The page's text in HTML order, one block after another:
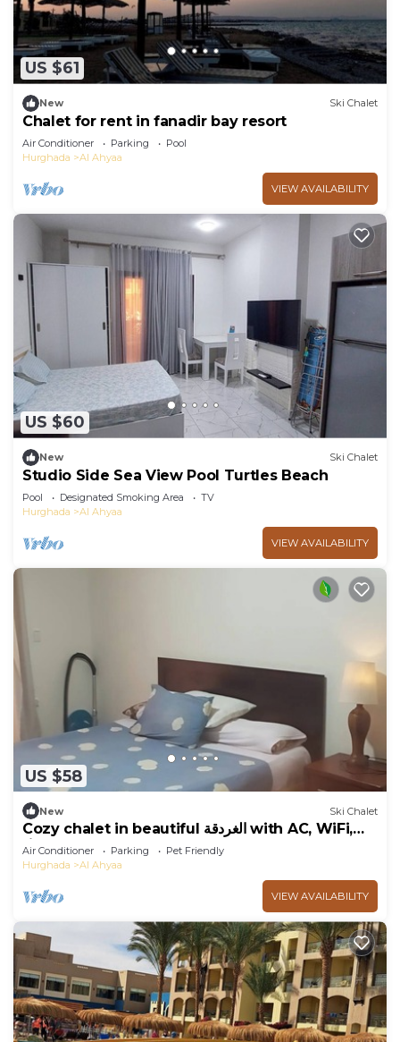
US $61
New Ski Chalet
Chalet for rent in fanadir bay resort
Air Conditioner Parking
Pool
Hurghada
Al Ahyaa
VIEW AVAILABILITY
US $60
New Ski Chalet
Studio Side Sea View Pool Turtles Beach
Pool Designated Smoking Area
TV
Hurghada
Al Ahyaa
VIEW AVAILABILITY
US $58
New Ski Chalet
Cozy chalet in beautiful الغردقة with AC, WiFi,
fitness room
Air Conditioner Parking
Pet Friendly
Hurghada
Al Ahyaa
VIEW AVAILABILITY